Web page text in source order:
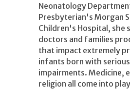
Neonatology
Presbyterian's Morgan
Children's Hospital, she
doctors and families
that impact extremely
infants born with serious
impairments. Medicine,
religion all come into